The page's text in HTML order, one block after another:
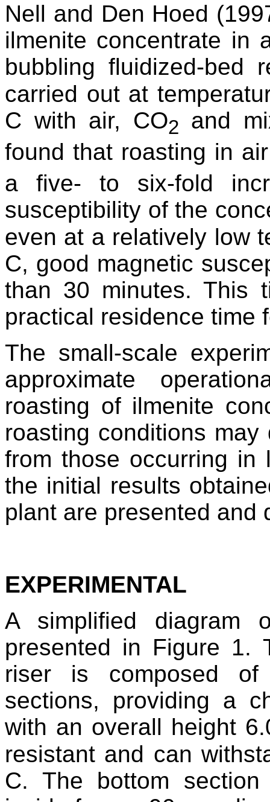
Nell and Den Hoed
ilmenite concentrate in
bubbling fluidized-bed
carried out at
C with air, CO2
and
found that roasting in
a five- to six-fold
susceptibility of the
even at a relatively low
C, good magnetic
than 30 minutes. This
practical residence time
The small-scale
approximate
roasting of ilmenite
roasting conditions may
from those occurring in
the initial results
plant are presented and
EXPERIMENTAL
A simplified
presented in Figure 1.
riser is composed of
sections, providing a
with an overall height
resistant and can
C. The bottom